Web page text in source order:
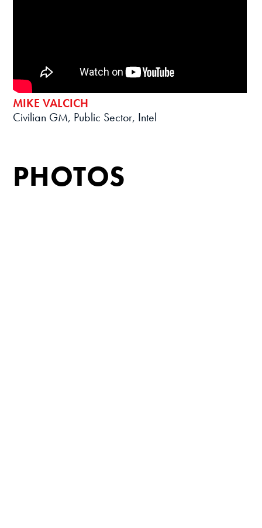
MIKE VALCICH
Civilian GM, Public Sector, Intel
PHOTOS